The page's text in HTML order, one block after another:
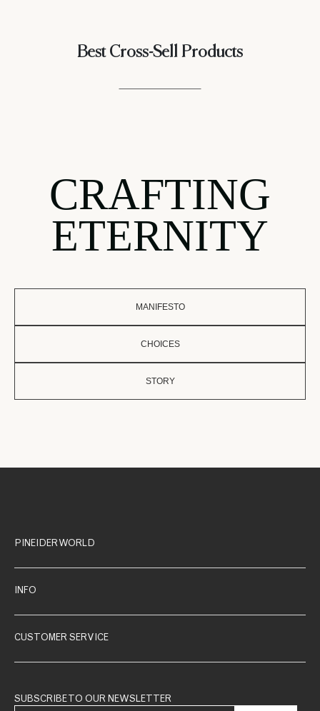
Best Cross-Sell Products
CRAFTING
ETERNITY
MANIFESTO
CHOICES
STORY
PINEIDER WORLD
INFO
CUSTOMER SERVICE
SUBSCRIBE TO OUR NEWSLETTER